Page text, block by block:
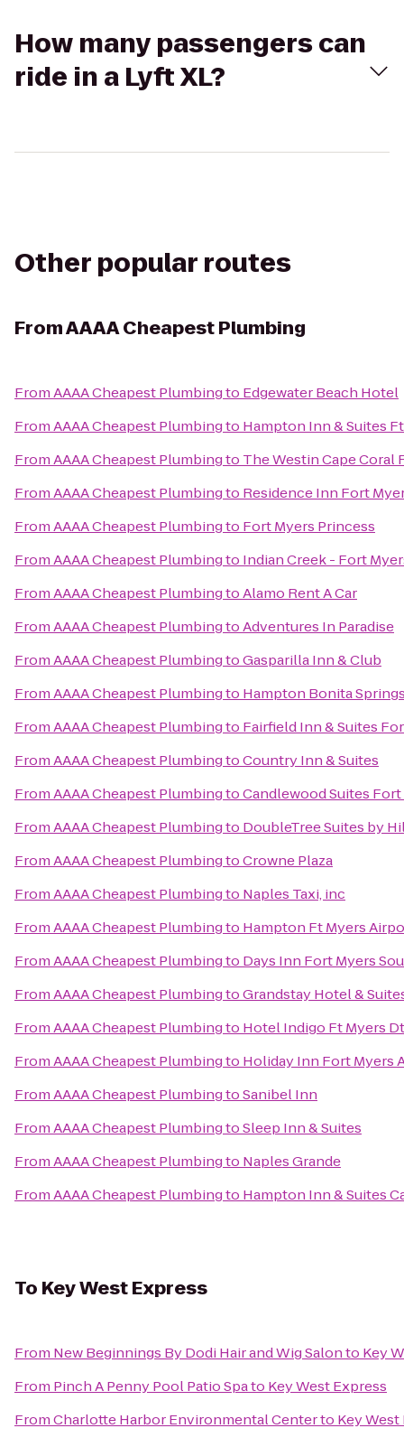
How many passengers can
ride in a Lyft XL?
Other popular routes
FromAAAA Cheapest Plumbing
FromAAAA Cheapest Plumbingto Edgewater Beach Hotel
FromAAAA Cheapest Plumbingto Hampton Inn & Suites
FromAAAA Cheapest Plumbingto The Westin Cape Coral
FromAAAA Cheapest Plumbingto Residence Inn Fort
FromAAAA Cheapest Plumbingto Fort Myers Princess
FromAAAA Cheapest Plumbingto Indian Creek - Fort
FromAAAA Cheapest PlumbingtoAlamo Rent A Car
FromAAAA Cheapest PlumbingtoAdventures In Paradise
FromAAAA Cheapest PlumbingtoGasparilla Inn & Club
FromAAAA Cheapest Plumbingto Hampton Bonita
FromAAAA Cheapest Plumbingto Fairfield Inn & Suites
FromAAAA Cheapest PlumbingtoCountry Inn & Suites
FromAAAA Cheapest PlumbingtoCandlewood Suites
FromAAAA Cheapest Plumbingto DoubleTree Suites by
FromAAAA Cheapest PlumbingtoCrowne Plaza
FromAAAA Cheapest Plumbingto Naples Taxi, inc
FromAAAA Cheapest Plumbingto Hampton Ft Myers
FromAAAA Cheapest Plumbingto Days Inn Fort Myers
FromAAAA Cheapest PlumbingtoGrandstay Hotel &
FromAAAA Cheapest Plumbingto Hotel Indigo Ft Myers
FromAAAA Cheapest Plumbingto Holiday Inn Fort Myers
FromAAAA Cheapest PlumbingtoSanibel Inn
FromAAAA Cheapest PlumbingtoSleep Inn & Suites
FromAAAA Cheapest Plumbingto Naples Grande
FromAAAA Cheapest Plumbingto Hampton Inn & Suites
To Key West Express
From New Beginnings By Dodi Hair and Wig Salonto Key
From Pinch A Penny Pool Patio Spato Key West Express
FromCharlotte Harbor Environmental Centerto Key